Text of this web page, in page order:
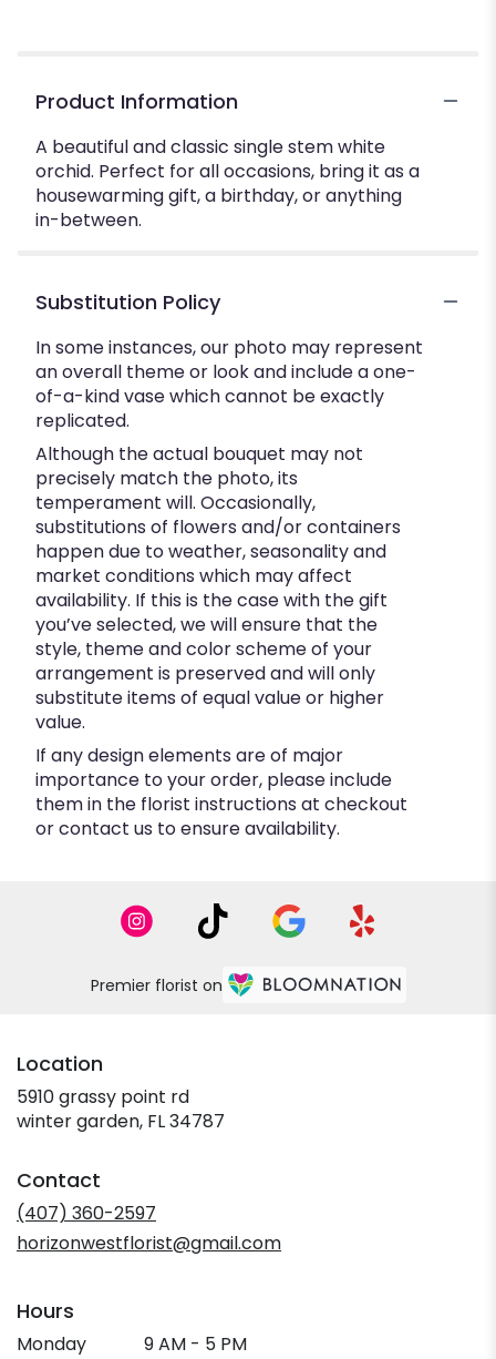
Product Information
A beautiful and classic single stem white
orchid. Perfect for all occasions, bring it as a
housewarming gift, a birthday, or anything
in-between.
Substitution Policy
In some instances, our photo may represent
an overall theme or look and include a one-
of-a-kind vase which cannot be exactly
replicated.
Although the actual bouquet may not
precisely match the photo, its
temperament will. Occasionally,
substitutions of flowers and/or containers
happen due to weather, seasonality and
market conditions which may affect
availability. If this is the case with the gift
you’ve selected, we will ensure that the
style, theme and color scheme of your
arrangement is preserved and will only
substitute items of equal value or higher
value.
If any design elements are of major
importance to your order, please include
them in the florist instructions at checkout
or contact us to ensure availability.
Premier florist on
Location
5910 grassy point rd
winter garden, FL 34787
Contact
(407) 360-2597
horizonwestflorist@gmail.com
Hours
Monday 9 AM - 5 PM